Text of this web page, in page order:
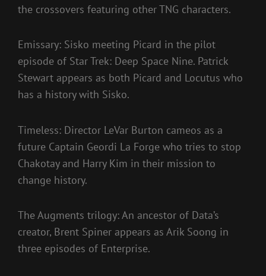
the crossovers featuring other TNG characters.
Emissary: Sisko meeting Picard in the pilot
episode of Star Trek: Deep Space Nine. Patrick
Stewart appears as both Picard and Locutus who
has a history with Sisko.
Timeless: Director LeVar Burton cameos as a
future Captain Geordi La Forge who tries to stop
Chakotay and Harry Kim in their mission to
change history.
The Augments trilogy: An ancestor of Data’s
creator, Brent Spiner appears as Arik Soong in
three episodes of Enterprise.